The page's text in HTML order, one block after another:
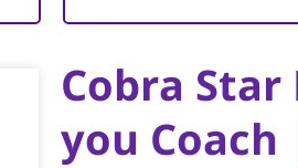
Cobra
you Coach